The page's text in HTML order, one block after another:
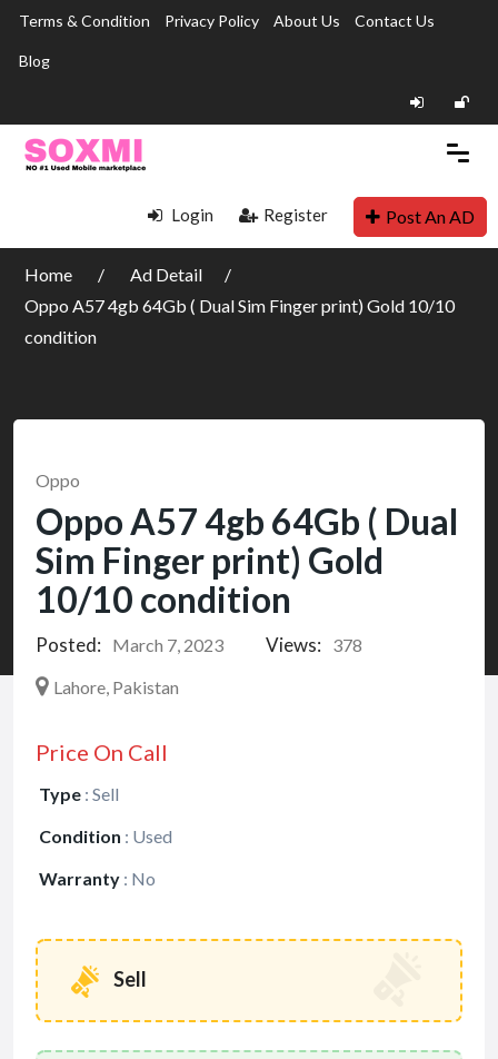
Terms & Condition Privacy Policy About Us Contact Us
Blog
Login Register Post An AD
Home
Ad Detail
Oppo A57 4gb 64Gb ( Dual Sim Finger print) Gold 10/10
condition
Oppo
Oppo A57 4gb 64Gb ( Dual
Sim Finger print) Gold
10/10 condition
Posted: March 7, 2023 Views:
378
Lahore, Pakistan
Price On Call
Type : Sell
Condition : Used
Warranty : No
Sell